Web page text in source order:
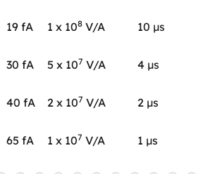
19 fA 1 x 108 V/A 10 µs
30 fA 5 x 107 V/A 4 µs
40 fA 2 x 107 V/A 2 µs
65 fA 1 x 107 V/A 1 µs